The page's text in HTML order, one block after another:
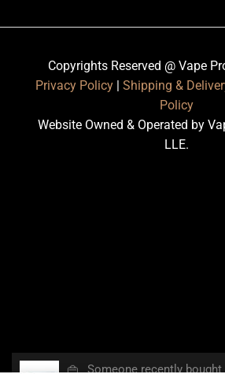
Copyrights Reserved @ Vape
Privacy Policy | Shipping &
Policy
Website Owned & Operated by
LLE.
👜 Someone recently bought